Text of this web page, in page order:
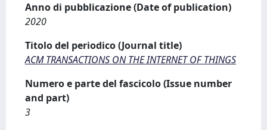
Anno di pubblicazione (Date of publication)
2020
Titolo del periodico (Journal title)
ACM TRANSACTIONS ON THE INTERNET OF THINGS
Numero e parte del fascicolo (Issue number
and part)
3